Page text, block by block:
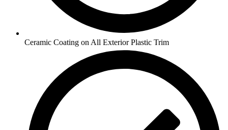
Ceramic Coating on All Exterior Plastic Trim